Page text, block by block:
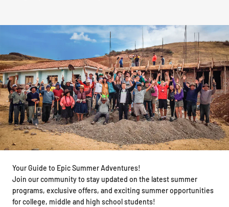
Your Guide to Epic Summer Adventures!
Join our community to stay updated on the latest summer
programs, exclusive offers, and exciting summer opportunities
for college, middle and high school students!